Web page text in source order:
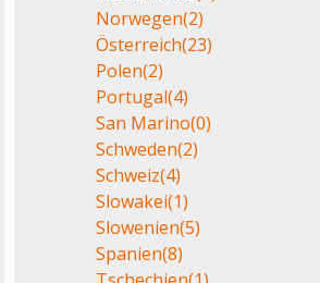
Norwegen(2)
Österreich(23)
Polen(2)
Portugal(4)
San Marino(0)
Schweden(2)
Schweiz(4)
Slowakei(1)
Slowenien(5)
Spanien(8)